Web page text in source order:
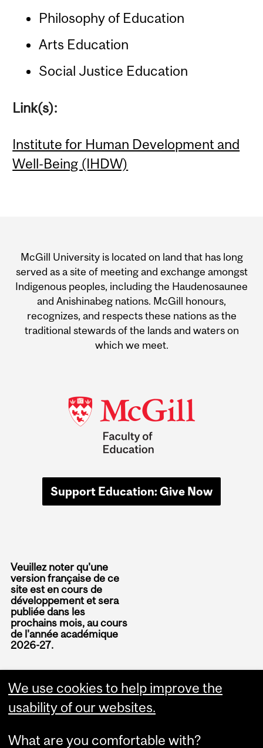
Philosophy of Education
Arts Education
Social Justice Education
Link(s):
Institute for Human Development and
Well-Being (IHDW)
and
University
Information
McGill University is located on land that has long
served as a site of meeting and exchange amongst
Indigenous peoples, including the Haudenosaunee
and Anishinabeg nations. McGill honours,
recognizes, and respects these nations as the
traditional stewards of the lands and waters on
which we meet.
Support Education: Give Now
Veuillez noter qu'une
version française de ce
site est en cours de
développement et sera
publiée dans les
prochains mois, au cours
de l'année académique
2026-27.
We use cookies to help improve the
usability of our websites.
What are you comfortable with?